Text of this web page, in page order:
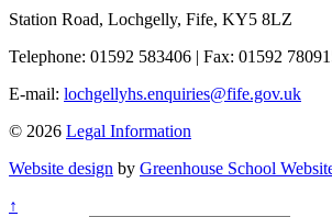
Station Road, Lochgelly, Fife, KY5 8LZ
Telephone: 01592 583406 | Fax: 01592
E-mail: lochgellyhs.enquiries@fife.gov.uk
© 2026 Legal Information
Website design by Greenhouse School
↑